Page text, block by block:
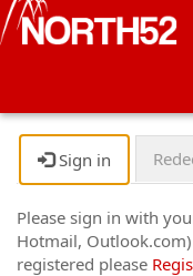
Sign in
Please sign in with
Hotmail,
registered please